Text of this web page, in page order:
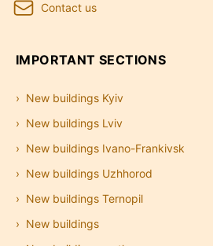
Contact us
IMPORTANT SECTIONS
New buildings Kyiv
New buildings Lviv
New buildings Ivano-Frankivsk
New buildings Uzhhorod
New buildings Ternopil
New buildings